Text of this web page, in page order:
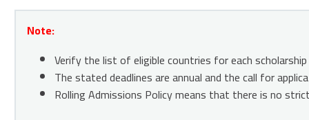
Note:
Verify the list of eligible countries for each
The stated deadlines are annual and the call for
Rolling Admissions Policy means that there is no